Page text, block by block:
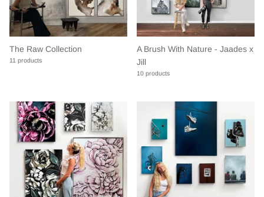
The Raw Collection
11 products
A Brush With Nature - Jaades x
Jill
10 products